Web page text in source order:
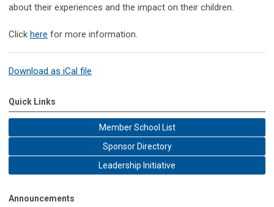
about their experiences and the impact on their children.
Click here for more information.
Download as iCal file
Quick Links
Member School List
Sponsor Directory
Leadership Initiative
Announcements